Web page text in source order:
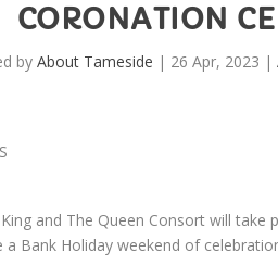
CORONATION
by About Tameside | 26 Apr, 2023 |
and The Queen Consort will take
a Bank Holiday weekend of